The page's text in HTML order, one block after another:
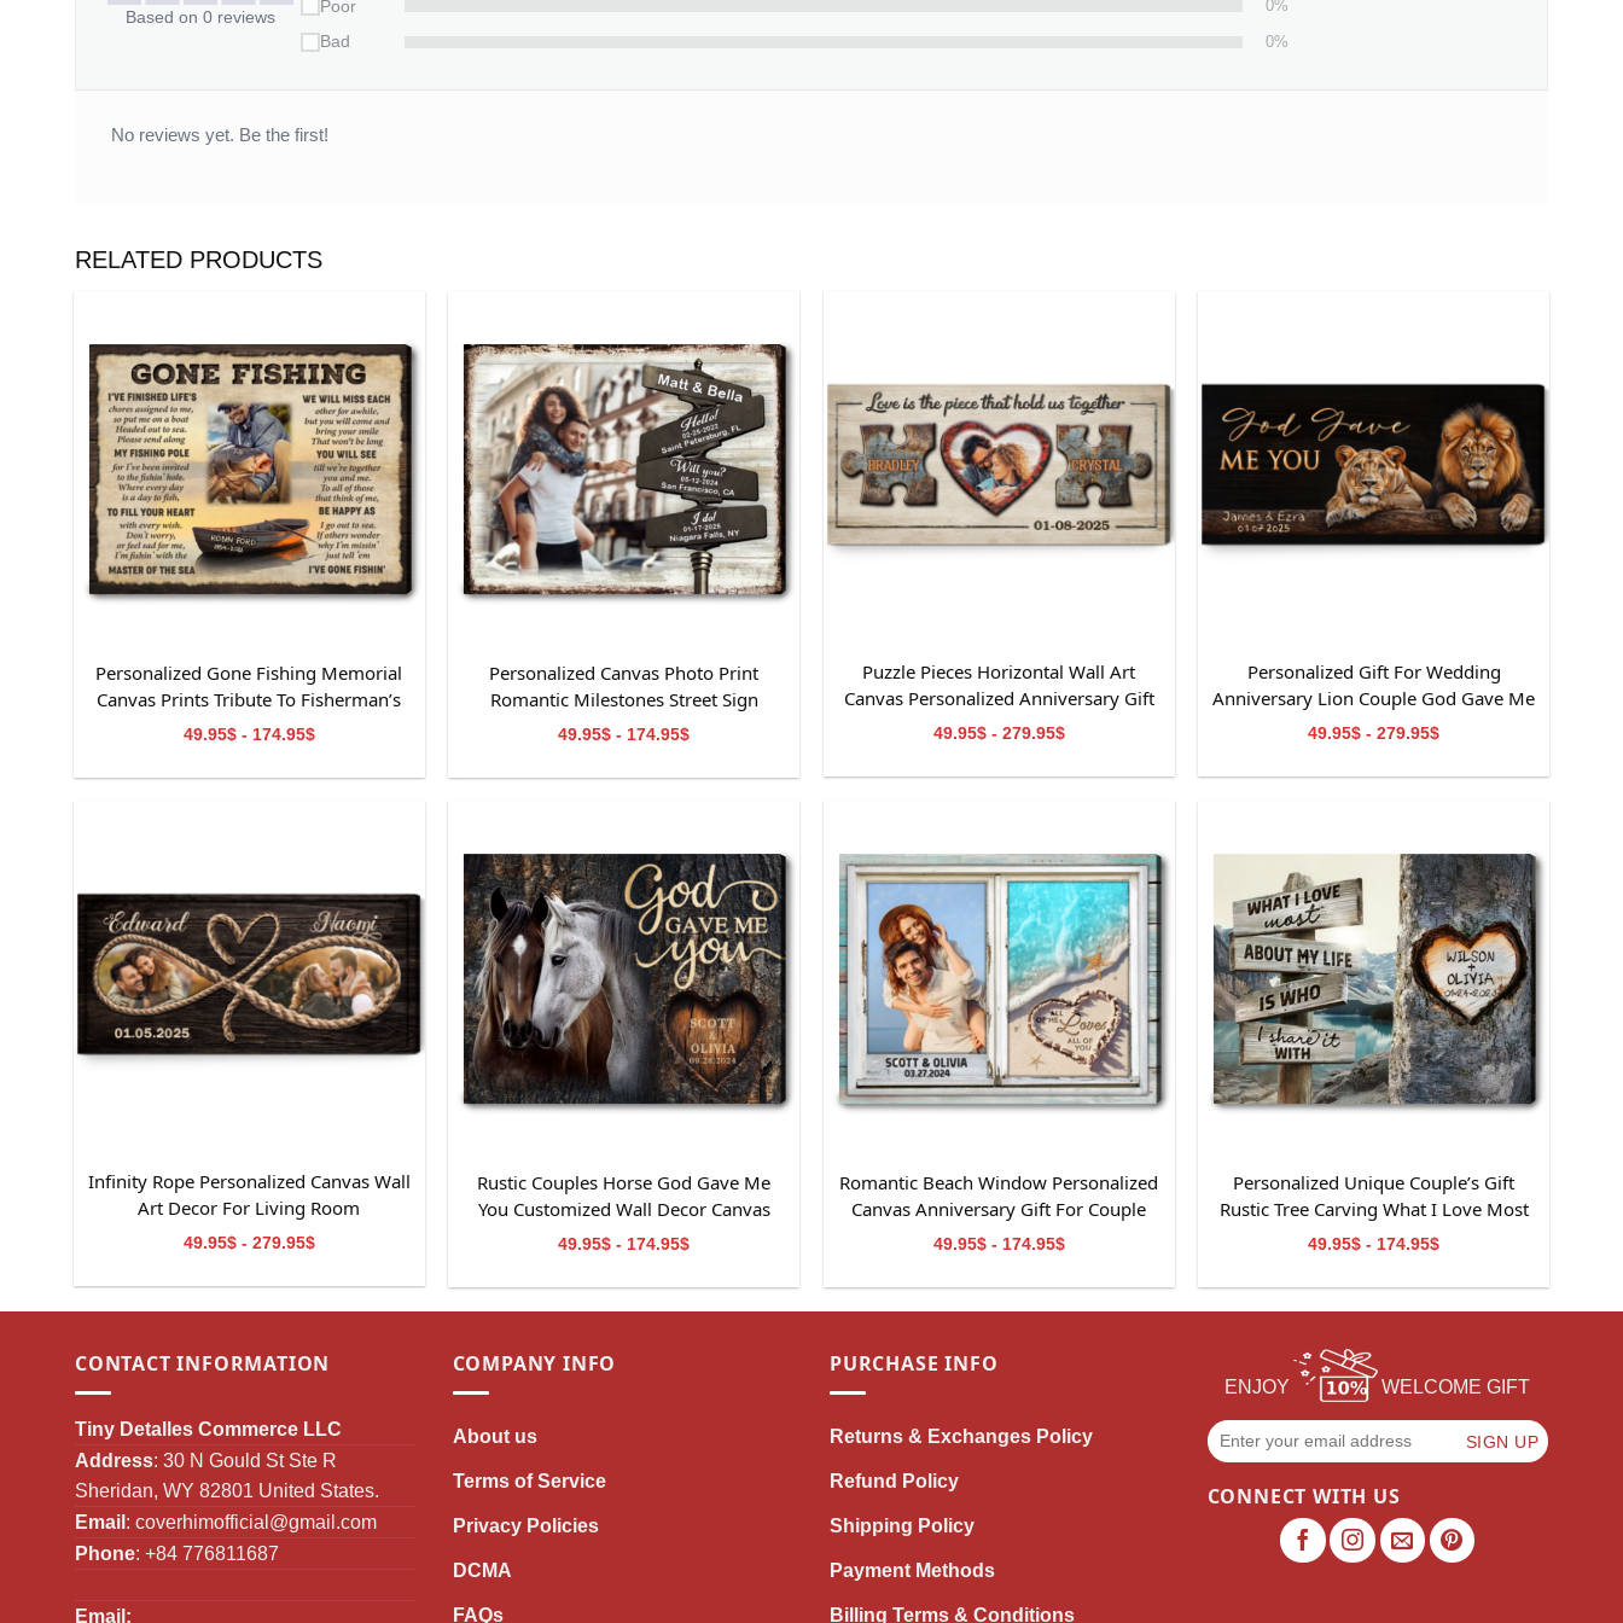
Based on 0 reviews
Poor
0%
Bad
0%
No reviews yet. Be the first!
RELATED PRODUCTS
Personalized Gone Fishing Memorial
Canvas Prints Tribute To Fisherman’s
Life
49.95$ - 174.95$
Personalized Canvas Photo Print
Romantic Milestones Street Sign
49.95$ - 174.95$
Puzzle Pieces Horizontal Wall Art
Canvas Personalized Anniversary Gift
49.95$ - 279.95$
Personalized Gift For Wedding
Anniversary Lion Couple God Gave Me
You Canvas Wall Art
49.95$ - 279.95$
Infinity Rope Personalized Canvas Wall
Art Decor For Living Room
49.95$ - 279.95$
Rustic Couples Horse God Gave Me
You Customized Wall Decor Canvas
Print
49.95$ - 174.95$
Romantic Beach Window Personalized
Canvas Anniversary Gift For Couple
49.95$ - 174.95$
Personalized Unique Couple’s Gift
Rustic Tree Carving What I Love Most
Canvas Wall Art
49.95$ - 174.95$
CONTACT INFORMATION
Tiny Detalles Commerce LLC
Address: 30 N Gould St Ste R
Sheridan, WY 82801 United States.
Email : coverhimofficial@gmail.com
Phone: +84 776811687
Email:
COMPANY INFO
About us
Terms of Service
Privacy Policies
DCMA
FAQs
PURCHASE INFO
Returns & Exchanges Policy
Refund Policy
Shipping Policy
Payment Methods
Billing Terms & Conditions
ENJOY WELCOME GIFT
CONNECT WITH US